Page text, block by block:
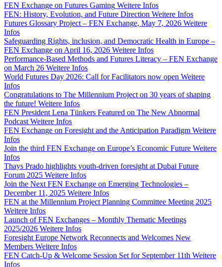
FEN Exchange on Futures Gaming Weitere Infos
FEN: History, Evolution, and Future Direction Weitere Infos
Futures Glossary Project – FEN Exchange, May 7, 2026 Weitere
Infos
Safeguarding Rights, inclusion, and Democratic Health in Europe –
FEN Exchange on April 16, 2026 Weitere Infos
Performance-Based Methods and Futures Literacy – FEN Exchange
on March 26 Weitere Infos
World Futures Day 2026: Call for Facilitators now open Weitere
Infos
Congratulations to The Millennium Project on 30 years of shaping
the future! Weitere Infos
FEN President Lena Tünkers Featured on The New Abnormal
Podcast Weitere Infos
FEN Exchange on Foresight and the Anticipation Paradigm Weitere
Infos
Join the third FEN Exchange on Europe’s Economic Future Weitere
Infos
Thays Prado highlights youth-driven foresight at Dubai Future
Forum 2025 Weitere Infos
Join the Next FEN Exchange on Emerging Technologies –
December 11, 2025 Weitere Infos
FEN at the Millennium Project Planning Committee Meeting 2025
Weitere Infos
Launch of FEN Exchanges – Monthly Thematic Meetings
2025/2026 Weitere Infos
Foresight Europe Network Reconnects and Welcomes New
Members Weitere Infos
FEN Catch-Up & Welcome Session Set for September 11th Weitere
Infos